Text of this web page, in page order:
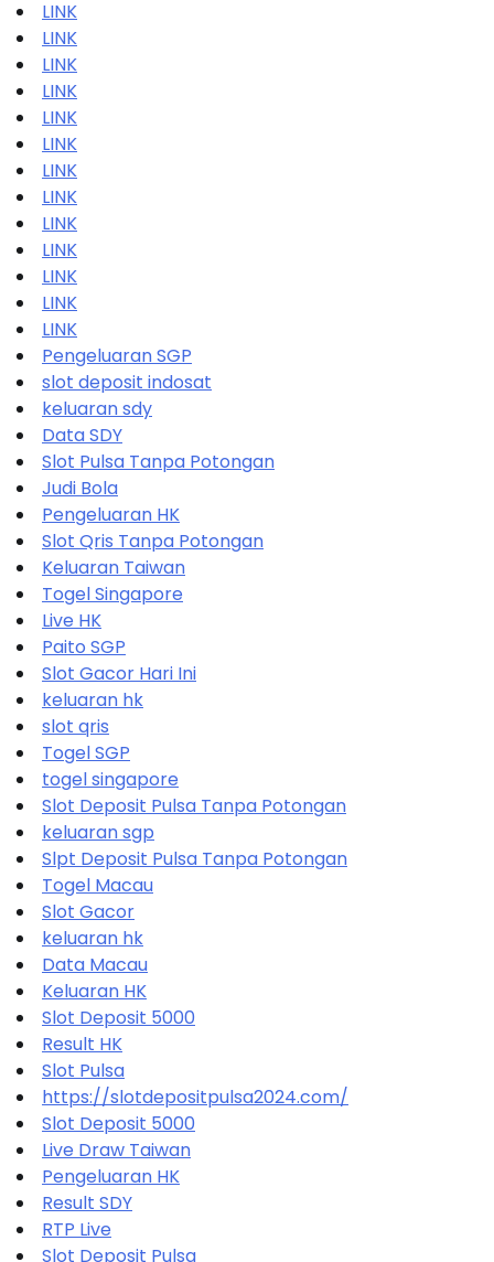
LINK
LINK
LINK
LINK
LINK
LINK
LINK
LINK
LINK
LINK
LINK
LINK
LINK
Pengeluaran SGP
slot deposit indosat
keluaran sdy
Data SDY
Slot Pulsa Tanpa Potongan
Judi Bola
Pengeluaran HK
Slot Qris Tanpa Potongan
Keluaran Taiwan
Togel Singapore
Live HK
Paito SGP
Slot Gacor Hari Ini
keluaran hk
slot qris
Togel SGP
togel singapore
Slot Deposit Pulsa Tanpa Potongan
keluaran sgp
Slpt Deposit Pulsa Tanpa Potongan
Togel Macau
Slot Gacor
keluaran hk
Data Macau
Keluaran HK
Slot Deposit 5000
Result HK
Slot Pulsa
https://slotdepositpulsa2024.com/
Slot Deposit 5000
Live Draw Taiwan
Pengeluaran HK
Result SDY
RTP Live
Slot Deposit Pulsa